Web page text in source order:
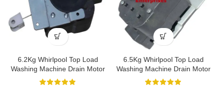
6.2Kg Whirlpool Top Load
Washing Machine Drain Motor
6.5Kg Whirlpool Top Load
Washing Machine Drain Motor